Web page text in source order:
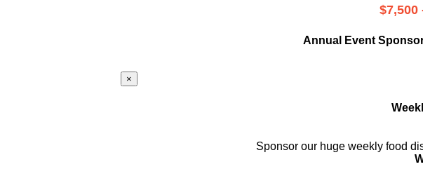
Annual Event
×
Sponsor our huge weekly food